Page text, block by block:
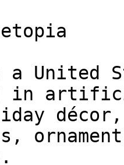
a United
in